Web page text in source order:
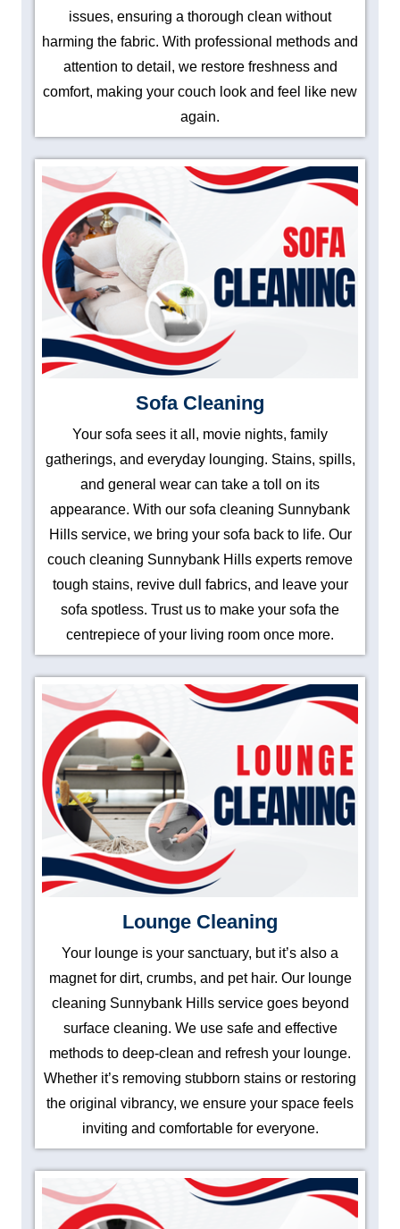
issues, ensuring a thorough clean without
harming the fabric. With professional methods and
attention to detail, we restore freshness and
comfort, making your couch look and feel like new
again.
Sofa Cleaning
Your sofa sees it all, movie nights, family
gatherings, and everyday lounging. Stains, spills,
and general wear can take a toll on its
appearance. With our sofa cleaning Sunnybank
Hills service, we bring your sofa back to life. Our
couch cleaning Sunnybank Hills experts remove
tough stains, revive dull fabrics, and leave your
sofa spotless. Trust us to make your sofa the
centrepiece of your living room once more.
Lounge Cleaning
Your lounge is your sanctuary, but it’s also a
magnet for dirt, crumbs, and pet hair. Our lounge
cleaning Sunnybank Hills service goes beyond
surface cleaning. We use safe and effective
methods to deep-clean and refresh your lounge.
Whether it’s removing stubborn stains or restoring
the original vibrancy, we ensure your space feels
inviting and comfortable for everyone.